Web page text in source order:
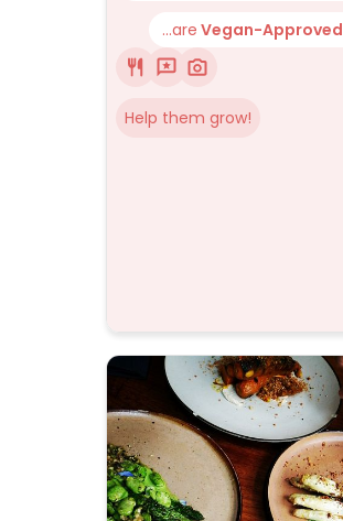
...are Vegan-Approved
Help them grow!